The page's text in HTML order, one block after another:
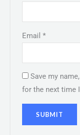
Email*
Save my
for the next time